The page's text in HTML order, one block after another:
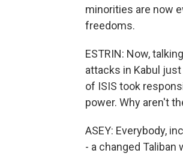
minorities are now
freedoms.
ESTRIN: Now,
attacks in Kabul
of ISIS took
power. Why aren't
ASEY: Everybody,
- a changed